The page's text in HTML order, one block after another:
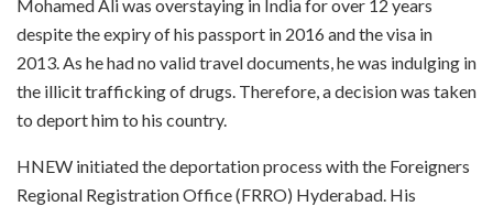
Mohamed Ali was overstaying in India for over 12 years
despite the expiry of his passport in 2016 and the visa in
2013. As he had no valid travel documents, he was indulging in
the illicit trafficking of drugs. Therefore, a decision was taken
to deport him to his country.
HNEW initiated the deportation process with the Foreigners
Regional Registration Office (FRRO) Hyderabad. His